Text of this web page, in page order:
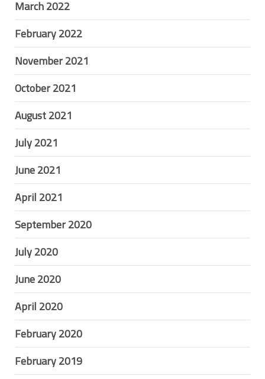
March 2022
February 2022
November 2021
October 2021
August 2021
July 2021
June 2021
April 2021
September 2020
July 2020
June 2020
April 2020
February 2020
February 2019